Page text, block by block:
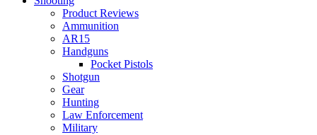
Product Reviews
Ammunition
AR15
Handguns
Pocket Pistols
Shotgun
Gear
Hunting
Law Enforcement
Military